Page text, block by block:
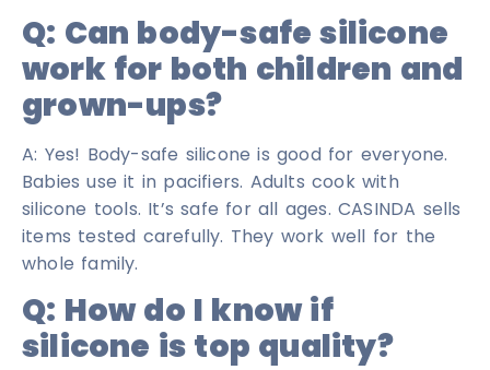
Q: Can body-safe silicone
work for both children and
grown-ups?
A: Yes! Body-safe silicone is good for everyone.
Babies use it in pacifiers. Adults cook with
silicone tools. It’s safe for all ages. CASINDA sells
items tested carefully. They work well for the
whole family.
Q: How do I know if
silicone is top quality?